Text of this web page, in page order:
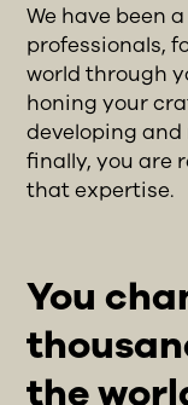
We have been
professionals,
world through
honing your
developing
finally, you are
that expertise.
You
the